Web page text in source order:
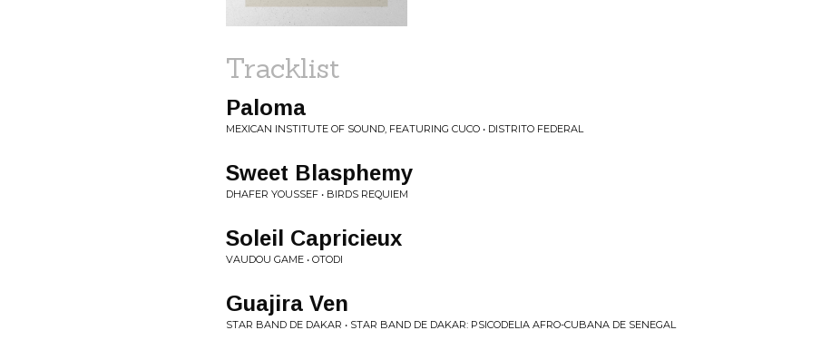
Tracklist
Paloma
MEXICAN INSTITUTE OF SOUND, FEATURING CUCO • DISTRITO FEDERAL
Sweet Blasphemy
DHAFER YOUSSEF • BIRDS REQUIEM
Soleil Capricieux
VAUDOU GAME • OTODI
Guajira Ven
STAR BAND DE DAKAR • STAR BAND DE DAKAR: PSICODELIA AFRO​-​CUBANA DE SENEGAL